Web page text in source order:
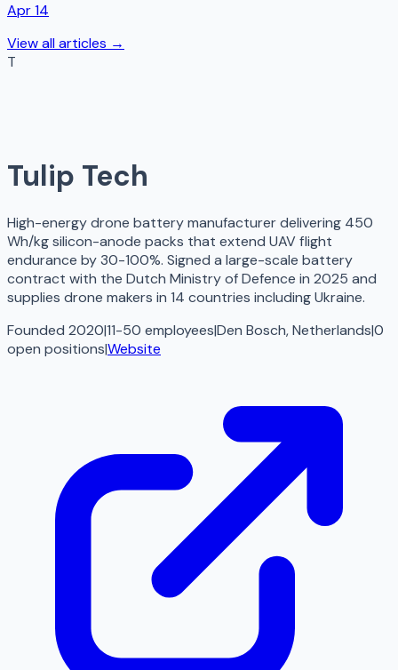
Apr 14
View all articles →
T
Tulip Tech
High-energy drone battery manufacturer delivering 450
Wh/kg silicon-anode packs that extend UAV flight
endurance by 30-100%. Signed a large-scale battery
contract with the Dutch Ministry of Defence in 2025 and
supplies drone makers in 14 countries including Ukraine.
Founded 2020|11-50 employees|Den Bosch, Netherlands|0
open positions|Website